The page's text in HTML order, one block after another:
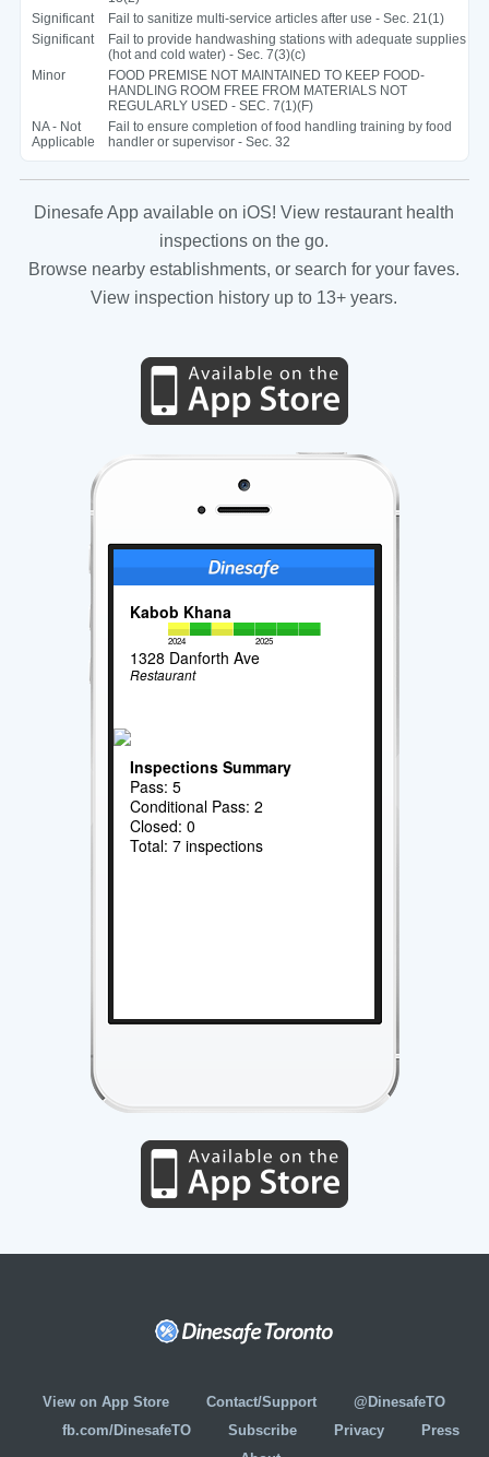
Significant
Fail to sanitize multi-service articles after use - Sec. 21(1)
Significant
Fail to provide handwashing stations with adequate supplies
(hot and cold water) - Sec. 7(3)(c)
Minor
FOOD PREMISE NOT MAINTAINED TO KEEP FOOD-
HANDLING ROOM FREE FROM MATERIALS NOT
REGULARLY USED - SEC. 7(1)(F)
NA - Not
Applicable
Fail to ensure completion of food handling training by food
handler or supervisor - Sec. 32
Dinesafe App available on iOS! View restaurant health
inspections on the go.
Browse nearby establishments, or search for your faves.
View inspection history up to 13+ years.
Kabob Khana
2024 2025
1328 Danforth Ave
Restaurant
Inspections Summary
Pass: 5
Conditional Pass: 2
Closed: 0
Total: 7 inspections
View on App Store Contact/Support
@DinesafeTO
fb.com/DinesafeTO
Subscribe Privacy
Press